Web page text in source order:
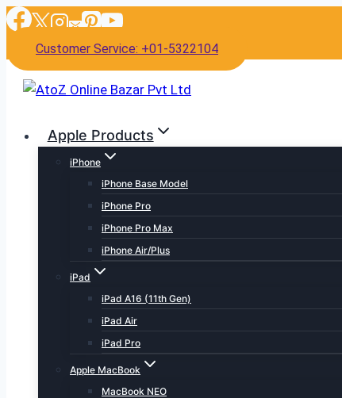
Skip
content
Customer Service: +01-5322104
Apple Products
iPhone
iPhone Base Model
iPhone Pro
iPhone Pro Max
iPhone Air/Plus
iPad
iPad A16 (11th Gen)
iPad Air
iPad Pro
Apple MacBook
MacBook NEO